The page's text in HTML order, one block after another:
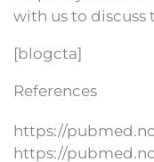
with us to discuss
[blogcta]
References
https://
https://